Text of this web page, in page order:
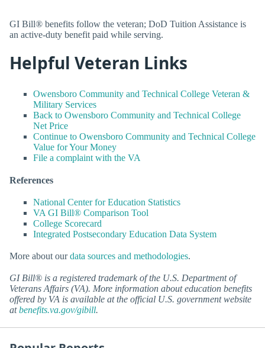
GI Bill® benefits follow the veteran; DoD Tuition Assistance is
an active-duty benefit paid while serving.
Helpful Veteran Links
Owensboro Community and Technical College Veteran &
Military Services
Back to Owensboro Community and Technical College
Net Price
Continue to Owensboro Community and Technical College
Value for Your Money
File a complaint with the VA
References
National Center for Education Statistics
VA GI Bill® Comparison Tool
College Scorecard
Integrated Postsecondary Education Data System
More about ourdata sources and methodologies.
GI Bill® is a registered trademark of the U.S. Department of
Veterans Affairs (VA). More information about education benefits
offered by VA is available at the official U.S. government website
atbenefits.va.gov/gibill.